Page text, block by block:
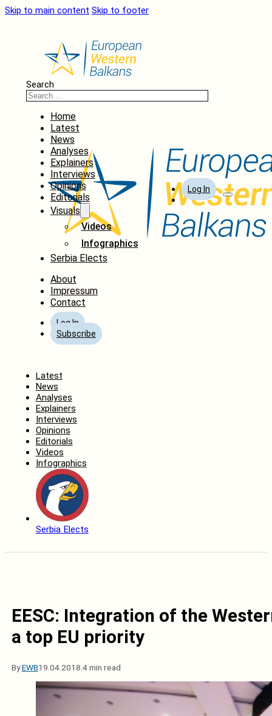
Skip to main content Skip to footer
Search
Home
Latest
News
Analyses
Explainers
Interviews
Opinions
Editorials
Visuals
Videos
Infographics
Serbia Elects
About
Impressum
Contact
Log In
Subscribe
Log In
Latest
News
Analyses
Explainers
Interviews
Opinions
Editorials
Videos
Infographics
Serbia Elects
EESC: Integration of the
a top EU priority
ByEWB19.04.2018. 4 min read